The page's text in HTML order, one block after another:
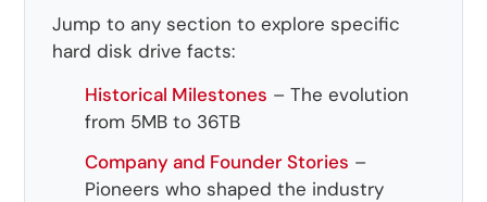
Jump to any section to explore specific
hard disk drive facts:
Historical Milestones – The evolution
from 5MB to 36TB
Company and Founder Stories –
Pioneers who shaped the industry